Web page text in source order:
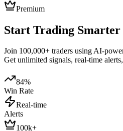
Premium
Start Trading Smarter
Join 100,000+ traders using AI-
Get unlimited signals, real-time
84%
Win Rate
Real-time
Alerts
100k+